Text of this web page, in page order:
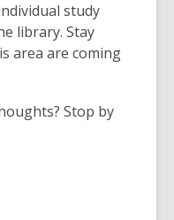
study
library. Stay
area are coming
Stop by